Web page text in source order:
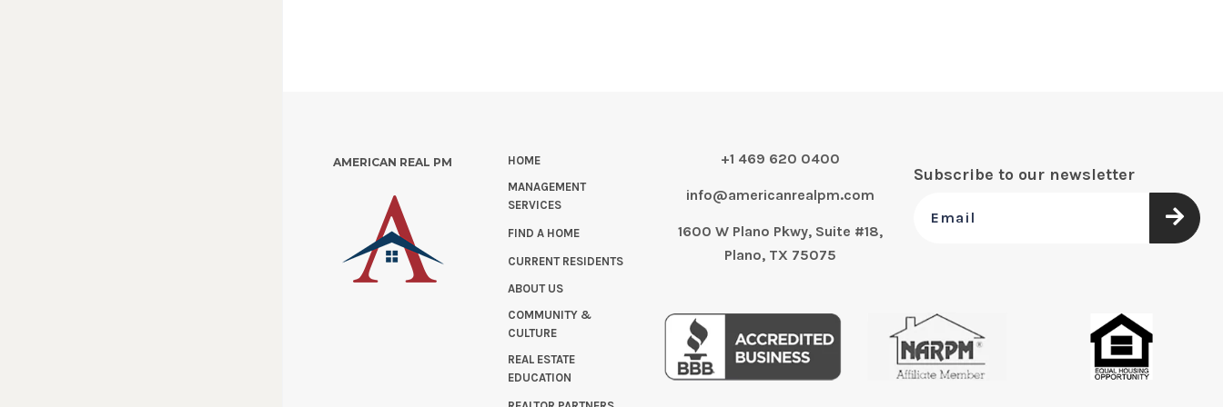
AMERICAN REAL PM
HOME
MANAGEMENT
SERVICES
FIND A HOME
CURRENT RESIDENTS
ABOUT US
COMMUNITY &
CULTURE
REAL ESTATE
EDUCATION
+1 469 620 0400
info@americanrealpm.com
1600 W Plano Pkwy, Suite #18,
Plano, TX 75075
Subscribe to our newsletter